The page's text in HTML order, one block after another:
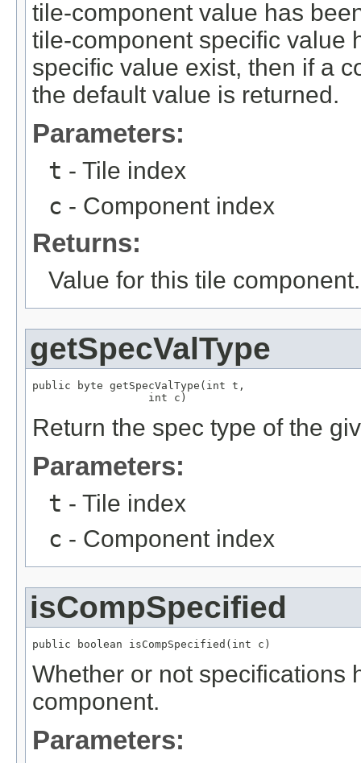
tile-component value has
tile-component specific value
specific value exist, then if a
the default value is returned.
Parameters:
t - Tile index
c - Component index
Returns:
Value for this tile component.
getSpecValType
public byte getSpecValType(int t,
                  int c)
Return the spec type of the
Parameters:
t - Tile index
c - Component index
isCompSpecified
public boolean isCompSpecified(int c)
Whether or not specifications
component.
Parameters: